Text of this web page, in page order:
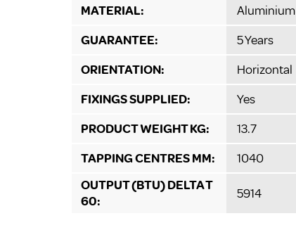
MATERIAL:
Aluminium
GUARANTEE:
5 Years
ORIENTATION:
Horizontal
FIXINGS SUPPLIED:
Yes
PRODUCT WEIGHT KG:
13.7
TAPPING CENTRES MM:
1040
OUTPUT (BTU) DELTA T
60:
5914